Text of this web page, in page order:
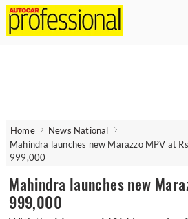
Home
News National
Mahindra launches new Marazzo MPV at Rs
999,000
Mahindra launches new
999,000